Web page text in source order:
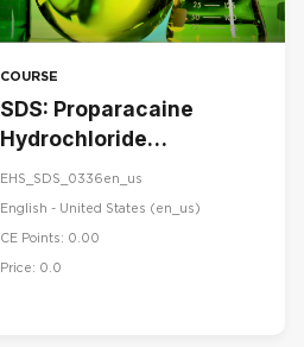
COURSE
SDS: Proparacaine
Hydrochloride
Ophthalmic Solution,
USP 0.5%
EHS_SDS_0336en_us
English - United States ‎(en_us)‎
CE Points: 0.00
Price: 0.0